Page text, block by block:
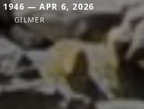
1946 — APR 6, 2026
GILMER